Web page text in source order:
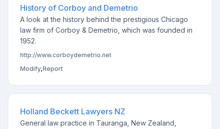
History of Corboy and Demetrio
A look at the history behind the prestigious Chicago
law firm of Corboy & Demetrio, which was founded in
1952.
http://www.corboydemetrio.net
Modify,Report
Holland Beckett Lawyers NZ
General law practice in Tauranga, New Zealand,